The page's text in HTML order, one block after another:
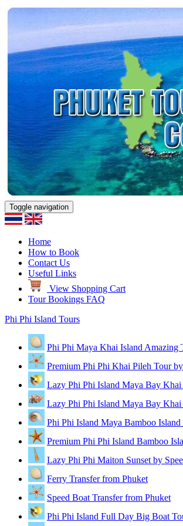
Toggle navigation
Home
How to Book
Contact Us
Useful Links
View Shopping Cart
Tour Bookings FAQ
Phi Phi Island Tours
Phi Phi Maya Khai Island Amazing
Premium Phi Phi Khai Pileh Tour
Lazy Phi Phi Island Maya Bay
Lazy Phi Phi Island Maya Bay Khai
Phi Phi Island Maya Bamboo Island
Premium Phi Phi Island Bamboo
Lazy Phi Phi Maiton Sunset by
Ferry Transfer from Phuket
Speed Boat Transfer from Phuket
Phi Phi Island Full Day Big Boat